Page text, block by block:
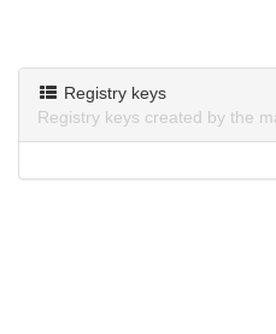
Registry keys
Registry keys created by the